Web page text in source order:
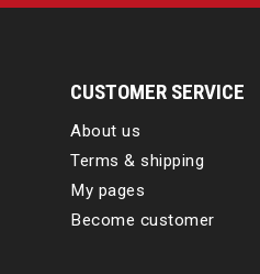
CUSTOMER SERVICE
About us
Terms & shipping
My pages
Become customer